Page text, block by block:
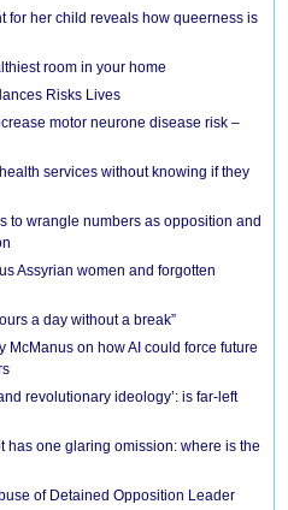
for her child reveals how queerness is
room in your home
Risks Lives
motor neurone disease risk –
services without knowing if they
to wrangle numbers as opposition and
Assyrian women and forgotten
a day without a break”
McManus on how AI could force future
revolutionary ideology’: is far-left
has one glaring omission: where is the
of Detained Opposition Leader